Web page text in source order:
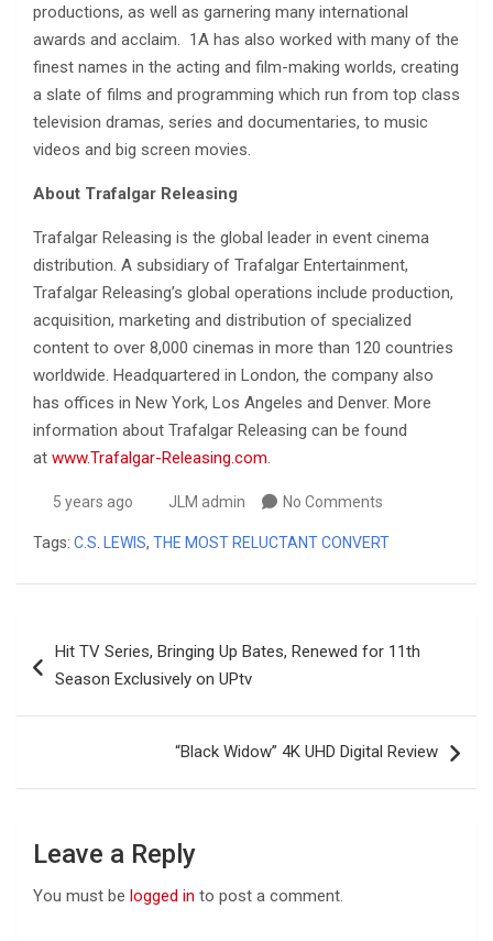
productions, as well as garnering many international
awards and acclaim. 1A has also worked with many of the
finest names in the acting and film-making worlds, creating
a slate of films and programming which run from top class
television dramas, series and documentaries, to music
videos and big screen movies.
About Trafalgar Releasing
Trafalgar Releasing is the global leader in event cinema
distribution. A subsidiary of Trafalgar Entertainment,
Trafalgar Releasing’s global operations include production,
acquisition, marketing and distribution of specialized
content to over 8,000 cinemas in more than 120 countries
worldwide. Headquartered in London, the company also
has offices in New York, Los Angeles and Denver. More
information about Trafalgar Releasing can be found
at www.Trafalgar-Releasing.com.
5 years ago JLM admin No Comments
Tags: C.S. LEWIS, THE MOST RELUCTANT CONVERT
navigation
Hit TV Series, Bringing Up Bates, Renewed for 11th
Season Exclusively on UPtv
“Black Widow” 4K UHD Digital Review
Leave a Reply
You must be logged in to post a comment.